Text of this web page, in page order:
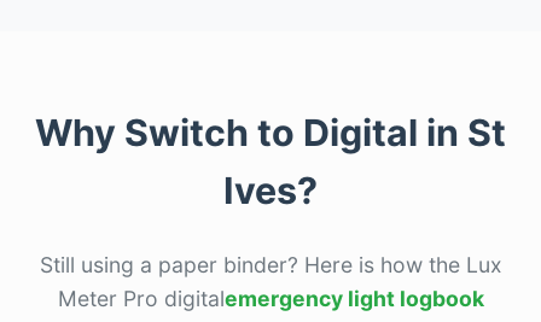
Why Switch to Digital in St
Ives?
Still using a paper binder? Here is how the Lux
Meter Pro digitalemergency light logbook